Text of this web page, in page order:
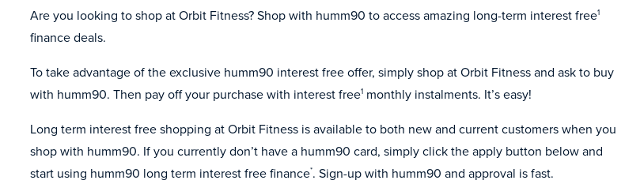
Are you looking to shop at Orbit Fitness? Shop with humm90 to access amazing long-term interest free1
finance deals.
To take advantage of the exclusive humm90 interest free offer, simply shop at Orbit Fitness and ask to buy
with humm90. Then pay off your purchase with interest free1 monthly instalments. It’s easy!
Long term interest free shopping at Orbit Fitness is available to both new and current customers when you
shop with humm90. If you currently don’t have a humm90 card, simply click the apply button below and
start using humm90 long term interest free finance*. Sign-up with humm90 and approval is fast.